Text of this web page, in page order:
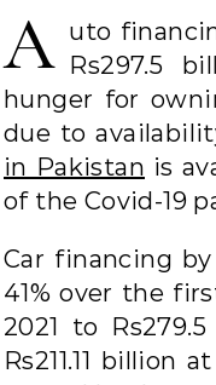
A uto
Rs297.5
hunger for
due to
in Pakistan is
of the Covid-19
Car financing
41% over the
2021 to
Rs211.11 billion